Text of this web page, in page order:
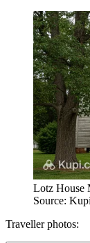
Lotz House
Source:
Traveller photos: